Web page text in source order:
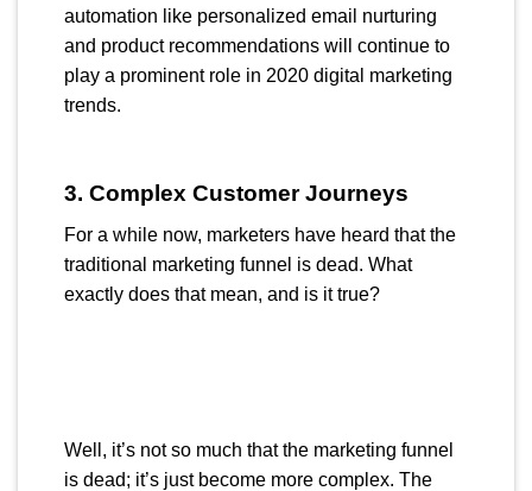
automation like personalized email nurturing
and product recommendations will continue to
play a prominent role in 2020 digital marketing
trends.
3. Complex Customer Journeys
For a while now, marketers have heard that the
traditional marketing funnel is dead. What
exactly does that mean, and is it true?
Well, it’s not so much that the marketing funnel
is dead; it’s just become more complex. The